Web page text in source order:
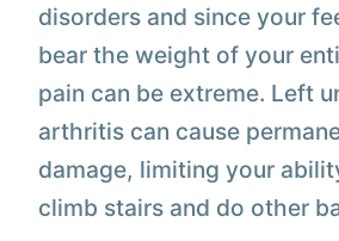
disorders and since your
bear the weight of your
pain can be extreme. Left
arthritis can cause
damage, limiting your
climb stairs and do other